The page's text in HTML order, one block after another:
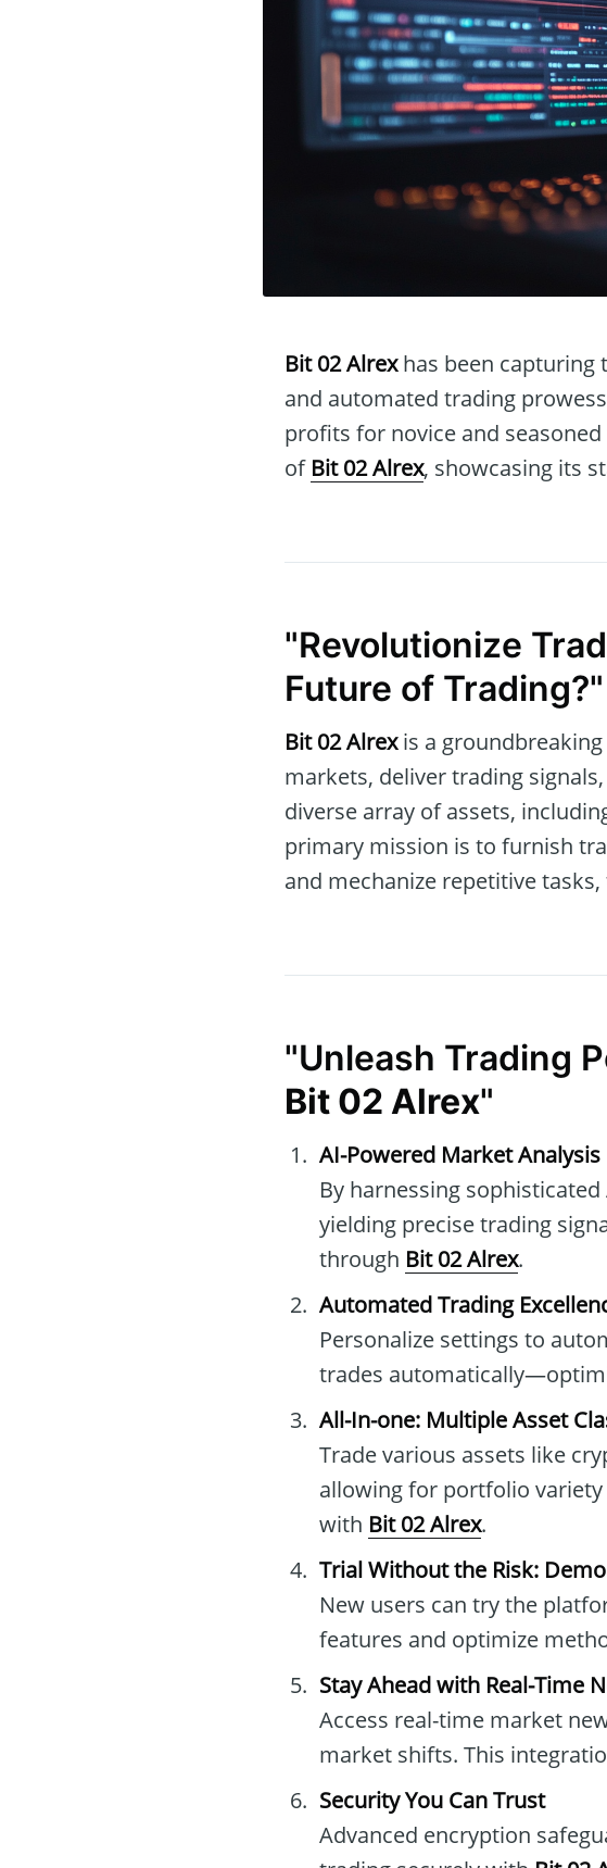
Bit 02 Alrexhas been capturing
and automated trading
profits for novice and
of Bit 02 Alrex, showcasing its
"Revolutionize
Future of Trading?"
Bit 02 Alrexis a
markets, deliver trading
diverse array of assets,
primary mission is to furnish
and mechanize repetitive
"Unleash Trading
Bit 02 Alrex"
AI-Powered Market Analysis
By harnessing
yielding precise trading
through Bit 02 Alrex.
Automated Trading
Personalize settings to
trades
All-In-one: Multiple Asset
Trade various assets like
allowing for portfolio
with Bit 02 Alrex.
Trial Without the Risk:
New users can try the
features and optimize
Stay Ahead with Real-Time
Access real-time market
market shifts. This
Security You Can Trust
Advanced encryption